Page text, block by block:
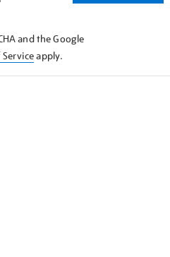
and the Google
Serviceapply.